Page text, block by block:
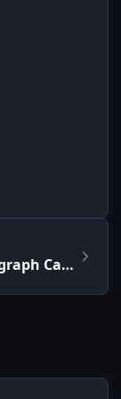
Antwerp 2022 Legends Autograph Capsule